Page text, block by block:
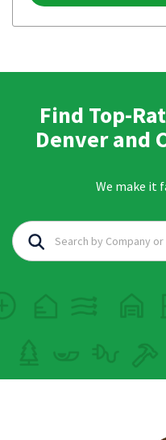
Find Top-
Denver and
We make it